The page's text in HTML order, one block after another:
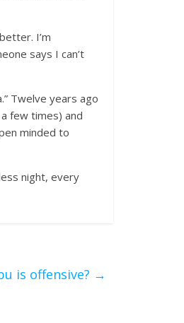
I’m
says I can’t
Twelve years ago
few times) and
minded to
night, every
is offensive? →